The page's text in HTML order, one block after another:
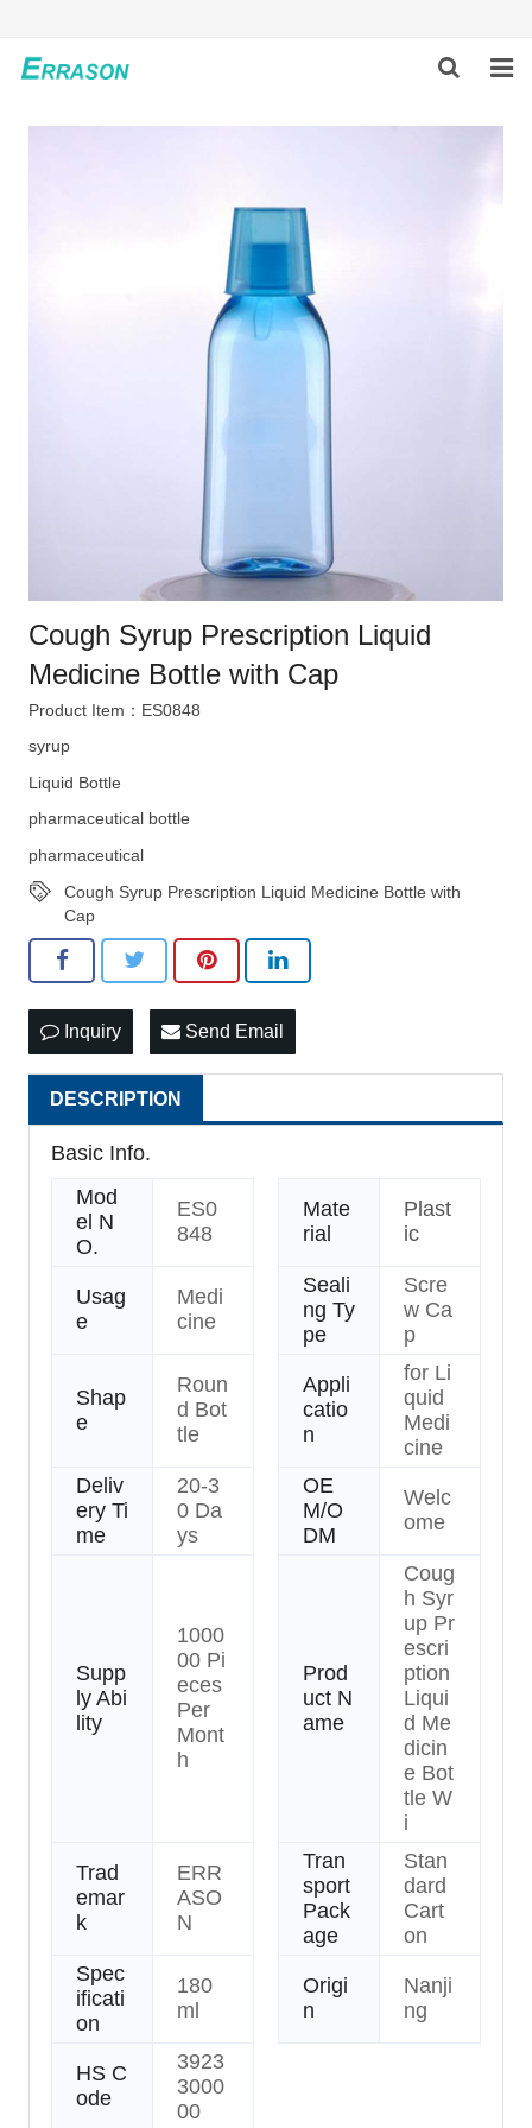
HOME
Cough Syrup Prescription Liquid
Medicine Bottle with Cap
Product Item：ES0848
syrup
Liquid Bottle
pharmaceutical bottle
pharmaceutical
Cough Syrup Prescription Liquid Medicine Bottle with
Cap
Inquiry Send Email
DESCRIPTION
Basic Info.
Mod
el N
O.
ES0
848
Mate
rial
Plast
ic
Usag
e
Medi
cine
Seali
ng Ty
pe
Scre
w Ca
p
Shap
e
Roun
d Bot
tle
Appli
catio
n
for Li
quid
Medi
cine
Deliv
ery Ti
me
20-3
0 Da
ys
OE
M/O
DM
Welc
ome
Supp
ly Abi
lity
1000
00 Pi
eces
Per
Mont
h
Prod
uct N
ame
Coug
h Syr
up Pr
escri
ption
Liqui
d Me
dicin
e Bot
tle W
i
Trad
emar
k
ERR
ASO
N
Tran
sport
Pack
age
Stan
dard
Cart
on
Spec
ificati
on
180
ml
Origi
n
Nanji
ng
HS C
ode
3923
3000
00